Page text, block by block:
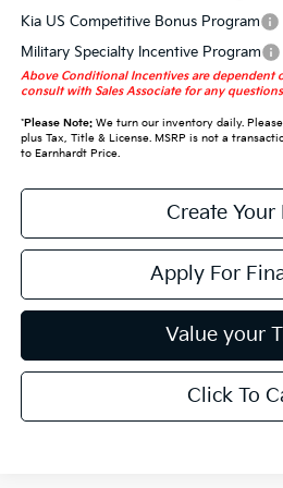
Kia US Competitive Bonus Program
Military Specialty Incentive Program
Above Conditional Incentives are dependent
consult with Sales Associate for any
*Please Note:We turn our inventory daily.
plus Tax, Title & License. MSRP is not a
to Earnhardt Price.
Create Your
Apply For
Value your
Click To